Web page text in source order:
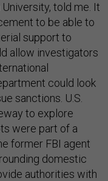
told me. It
to be able to
support to
allow investigators
could look
sanctions. U.S.
to explore
were part of a
former FBI agent
domestic
authorities with